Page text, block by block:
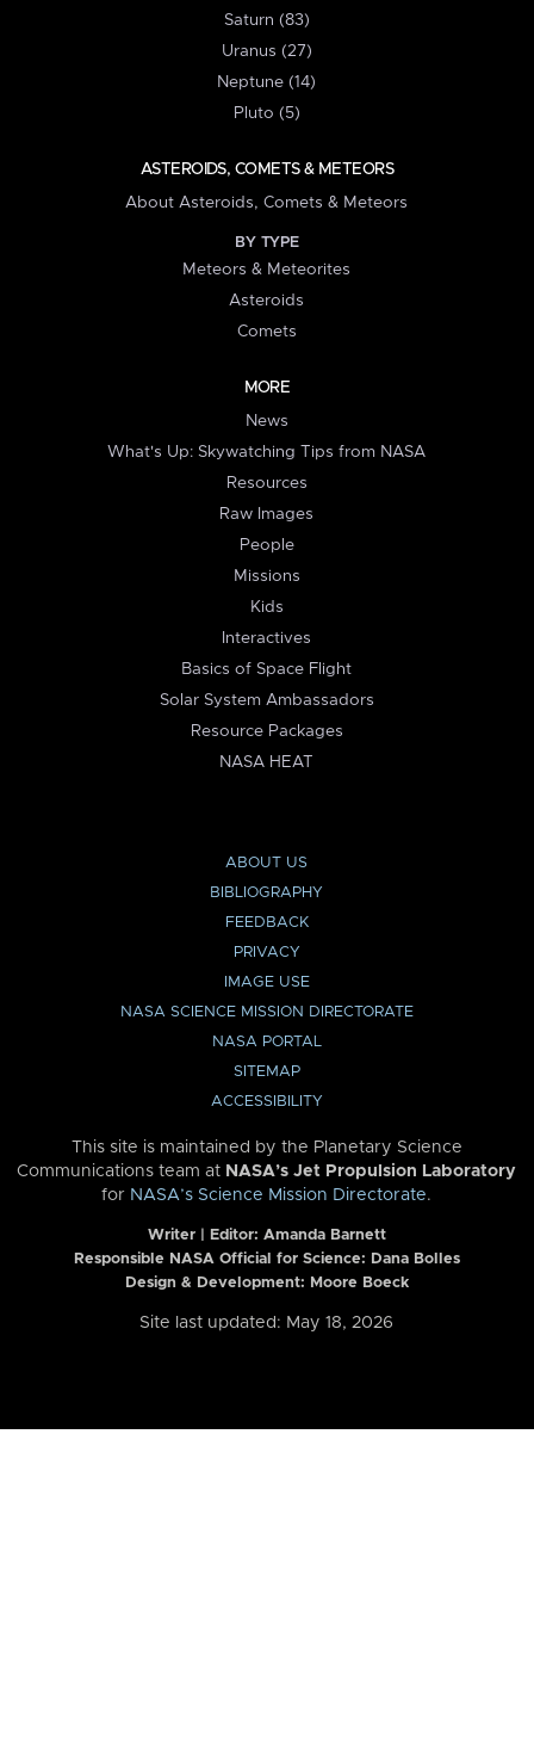
Saturn (83)
Uranus (27)
Neptune (14)
Pluto (5)
ASTEROIDS, COMETS & METEORS
About Asteroids, Comets & Meteors
BY TYPE
Meteors & Meteorites
Asteroids
Comets
MORE
News
What's Up: Skywatching Tips from NASA
Resources
Raw Images
People
Missions
Kids
Interactives
Basics of Space Flight
Solar System Ambassadors
Resource Packages
NASA HEAT
ABOUT US
BIBLIOGRAPHY
FEEDBACK
PRIVACY
IMAGE USE
NASA SCIENCE MISSION DIRECTORATE
NASA PORTAL
SITEMAP
ACCESSIBILITY
This site is maintained by the Planetary Science
Communications team at NASA’s Jet Propulsion Laboratory
for NASA’s Science Mission Directorate.
Writer | Editor: Amanda Barnett
Responsible NASA Official for Science: Dana Bolles
Design & Development: Moore Boeck
Site last updated: May 18, 2026